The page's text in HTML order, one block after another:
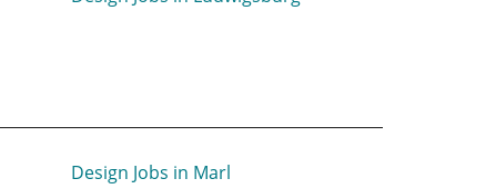
Design Jobs in Marl